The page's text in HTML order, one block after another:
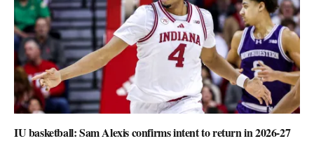
IU basketball: Sam Alexis confirms intent to return in 2026-27